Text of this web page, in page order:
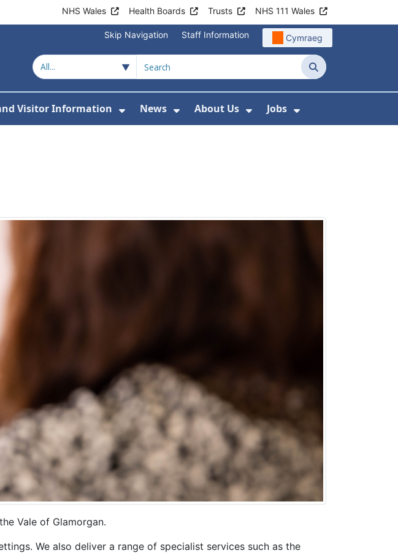
NHS Wales Health Boards Trusts NHS 111 Wales
Skip Navigation Staff Information Cymraeg
Search
For Hospitals and Health Centres
Visitor Information
Show Submenu For Patient and Visitor
News
Show Submenu For News
About Us
Show Submenu For About
Jobs
Show Submenu
Vale of Glamorgan.
We also deliver a range of specialist services such as the